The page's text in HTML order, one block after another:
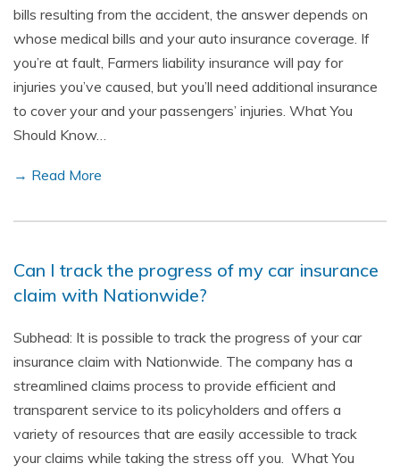
bills resulting from the accident, the answer depends on
whose medical bills and your auto insurance coverage. If
you’re at fault, Farmers liability insurance will pay for
injuries you’ve caused, but you’ll need additional insurance
to cover your and your passengers’ injuries. What You
Should Know…
→ Read More
Can I track the progress of my car insurance
claim with Nationwide?
Subhead: It is possible to track the progress of your car
insurance claim with Nationwide. The company has a
streamlined claims process to provide efficient and
transparent service to its policyholders and offers a
variety of resources that are easily accessible to track
your claims while taking the stress off you. What You